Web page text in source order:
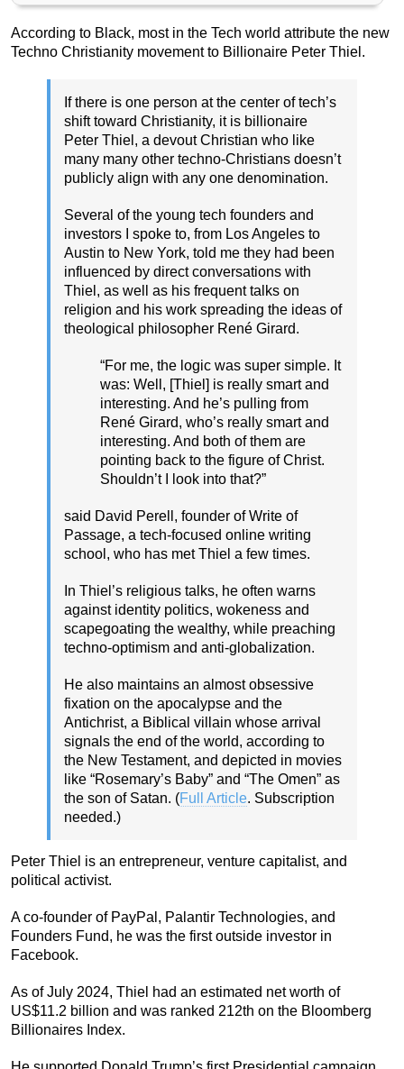
According to Black, most in the Tech world attribute the new
Techno Christianity movement to Billionaire Peter Thiel.
If there is one person at the center of tech’s
shift toward Christianity, it is billionaire
Peter Thiel, a devout Christian who like
many many other techno-Christians doesn’t
publicly align with any one denomination.
Several of the young tech founders and
investors I spoke to, from Los Angeles to
Austin to New York, told me they had been
influenced by direct conversations with
Thiel, as well as his frequent talks on
religion and his work spreading the ideas of
theological philosopher René Girard.
“For me, the logic was super simple. It
was: Well, [Thiel] is really smart and
interesting. And he’s pulling from
René Girard, who’s really smart and
interesting. And both of them are
pointing back to the figure of Christ.
Shouldn’t I look into that?”
said David Perell, founder of Write of
Passage, a tech-focused online writing
school, who has met Thiel a few times.
In Thiel’s religious talks, he often warns
against identity politics, wokeness and
scapegoating the wealthy, while preaching
techno-optimism and anti-globalization.
He also maintains an almost obsessive
fixation on the apocalypse and the
Antichrist, a Biblical villain whose arrival
signals the end of the world, according to
the New Testament, and depicted in movies
like “Rosemary’s Baby” and “The Omen” as
the son of Satan. (Full Article. Subscription
needed.)
Peter Thiel is an entrepreneur, venture capitalist, and
political activist.
A co-founder of PayPal, Palantir Technologies, and
Founders Fund, he was the first outside investor in
Facebook.
As of July 2024, Thiel had an estimated net worth of
US$11.2 billion and was ranked 212th on the Bloomberg
Billionaires Index.